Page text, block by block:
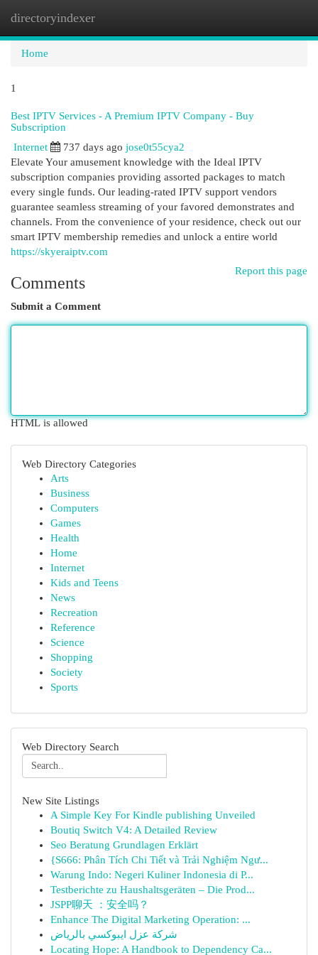
directoryindexer
Home
1
Best IPTV Services - A Premium IPTV Company - Buy
Subscription
Internet 737 days ago jose0t55cya2
Elevate Your amusement knowledge with the Ideal IPTV
subscription companies providing assorted packages to match
every single funds. Our leading-rated IPTV support vendors
guarantee seamless streaming of your favored demonstrates and
channels. From the convenience of your residence, check out our
smart IPTV membership remedies and unlock a entire world
https://skyeraiptv.com
Report this page
Comments
Submit a Comment
HTML is allowed
Web Directory Categories
Arts
Business
Computers
Games
Health
Home
Internet
Kids and Teens
News
Recreation
Reference
Science
Shopping
Society
Sports
Web Directory Search
New Site Listings
A Simple Key For Kindle publishing Unveiled
Boutiq Switch V4: A Detailed Review
Seo Beratung Grundlagen Erklärt
{S666: Phân Tích Chi Tiết và Trải Nghiệm Ngư...
Warung Indo: Negeri Kuliner Indonesia di P...
Testberichte zu Haushaltsgeräten – Die Prod...
JSPP聊天 ：安全吗？
Enhance The Digital Marketing Operation: ...
شركة عزل ايبوكسي بالرياض
Locating Hope: A Handbook to Dependency Ca...